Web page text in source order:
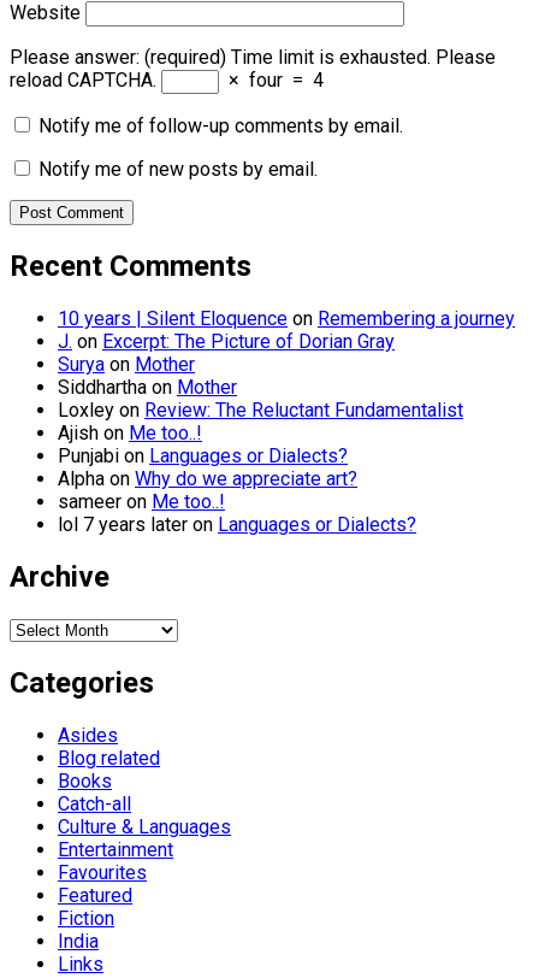
Website
Please answer: (required) Time limit is exhausted. Please
reload CAPTCHA.
× four = 4
Notify me of follow-up comments by email.
Notify me of new posts by email.
Recent Comments
10 years | Silent Eloquence on Remembering a journey
J. on Excerpt: The Picture of Dorian Gray
Surya on Mother
Siddhartha on Mother
Loxley on Review: The Reluctant Fundamentalist
Ajish on Me too..!
Punjabi on Languages or Dialects?
Alpha on Why do we appreciate art?
sameer on Me too..!
lol 7 years later on Languages or Dialects?
Archive
Archive
Categories
Asides
Blog related
Books
Catch-all
Culture & Languages
Entertainment
Favourites
Featured
Fiction
India
Links